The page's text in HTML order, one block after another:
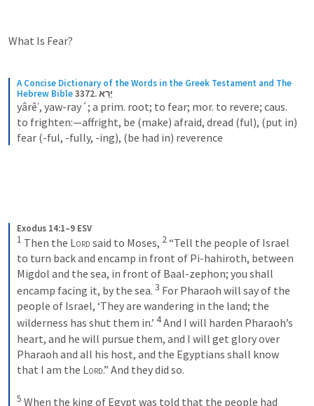
What Is Fear?
A Concise Dictionary of the Words in the Greek Testament and The
Hebrew Bible
3372. יָרֵא
yârêʾ, yaw-ray´; a prim. root; to fear; mor. to revere; caus.
to frighten:—affright, be (make) afraid, dread (ful), (put in)
fear (-ful, -fully, -ing), (be had in) reverence
Exodus 14:1–9 ESV
1 Then the Lord said to Moses, 2 “Tell the people of Israel
to turn back and encamp in front of Pi-hahiroth, between
Migdol and the sea, in front of Baal-zephon; you shall
encamp facing it, by the sea. 3 For Pharaoh will say of the
people of Israel, ‘They are wandering in the land; the
wilderness has shut them in.’ 4 And I will harden Pharaoh’s
heart, and he will pursue them, and I will get glory over
Pharaoh and all his host, and the Egyptians shall know
that I am the Lord.” And they did so.
5 When the king of Egypt was told that the people had